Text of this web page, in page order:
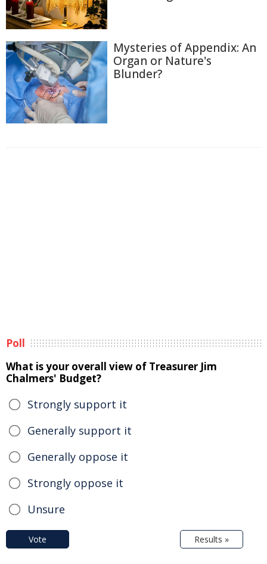
Mysteries of Appendix: An
Organ or Nature's
Blunder?
Poll
What is your overall view of Treasurer Jim
Chalmers' Budget?
Strongly support it
Generally support it
Generally oppose it
Strongly oppose it
Unsure
Vote Results »